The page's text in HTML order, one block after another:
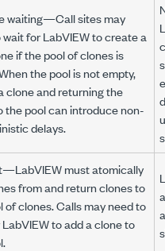
waiting—Call sites may
wait for LabVIEW to create a
if the pool of clones is
the pool is not empty,
clone and returning the
the pool can introduce non-
delays.
must atomically
from and return clones to
of clones. Calls may need to
to add a clone to